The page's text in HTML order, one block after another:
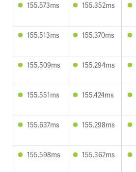
155.573ms 155.352ms
155.513ms 155.370ms
155.509ms 155.294ms
155.551ms 155.424ms
155.637ms 155.298ms
155.598ms 155.362ms